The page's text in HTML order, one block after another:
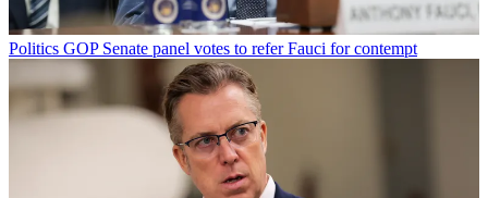
Politics GOP Senate panel votes to refer Fauci for contempt